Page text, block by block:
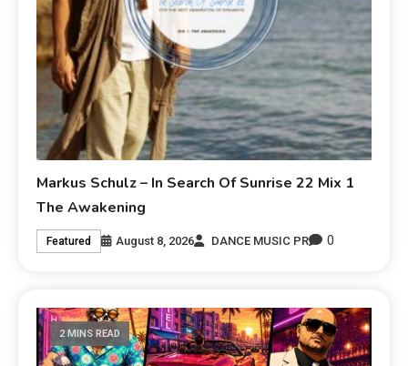
Markus Schulz – In Search Of Sunrise 22 Mix 1
The Awakening
Featured August 8, 2026 DANCE MUSIC PR 0
2 MINS READ